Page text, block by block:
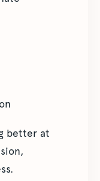
better at